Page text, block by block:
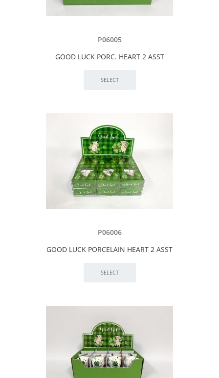
P06005
GOOD LUCK PORC. HEART 2 ASST
P06006
GOOD LUCK PORCELAIN HEART 2 ASST